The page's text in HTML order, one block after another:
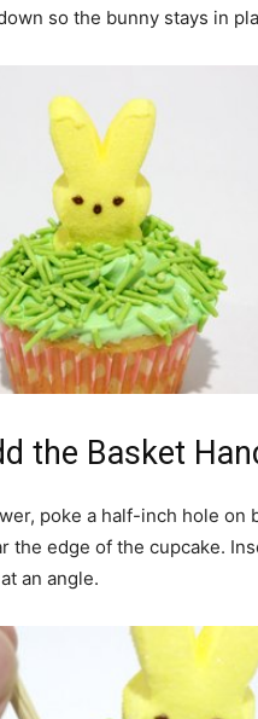
so the bunny stays in
the Basket
poke a half-inch hole on
the edge of the cupcake.
an angle.